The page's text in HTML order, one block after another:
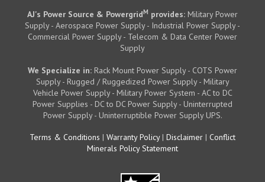
AJ's Power Source & PowergridM provides: Military Power
Supply - Aerospace Power Supply - Industrial Power Supply -
Commercial Power Supply - Telecom & Data Center Power
Supply
We Specialize in: Rack Mount Power Supply - COTS Power
Supply - Rugged / Ruggedized Power Supply - Military
Vehicle Power Supply - Military Power System - AC to DC
Power Supplies - DC to DC Power Supply - Uninterrupted
Power Supply - Uninterruptible Power Supply UPS.
Terms & Conditions | Warranty Policy| Disclaimer | Conflict
Minerals Policy Statement